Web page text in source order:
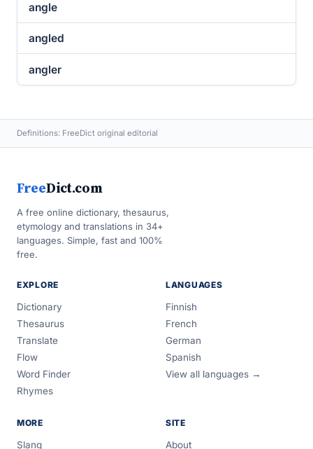
angle
angled
angler
Definitions: FreeDict original editorial
FreeDict.com
A free online dictionary, thesaurus,
etymology and translations in 34+
languages. Simple, fast and 100%
free.
EXPLORE
Dictionary
Thesaurus
Translate
Flow
Word Finder
Rhymes
LANGUAGES
Finnish
French
German
Spanish
View all languages →
MORE
Slang
SITE
About